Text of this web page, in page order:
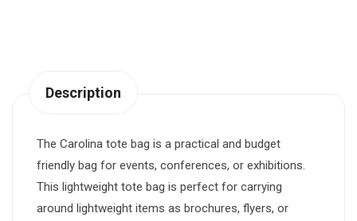
Description
The Carolina tote bag is a practical and budget
friendly bag for events, conferences, or exhibitions.
This lightweight tote bag is perfect for carrying
around lightweight items as brochures, flyers, or